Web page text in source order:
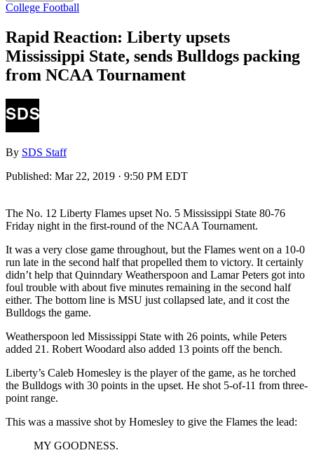
College Football
Rapid Reaction: Liberty upsets
Mississippi State, sends Bulldogs packing
from NCAA Tournament
By SDS Staff
Published: Mar 22, 2019 · 9:50 PM EDT
The No. 12 Liberty Flames upset No. 5 Mississippi State 80-76
Friday night in the first-round of the NCAA Tournament.
It was a very close game throughout, but the Flames went on a 10-0
run late in the second half that propelled them to victory. It certainly
didn’t help that Quinndary Weatherspoon and Lamar Peters got into
foul trouble with about five minutes remaining in the second half
either. The bottom line is MSU just collapsed late, and it cost the
Bulldogs the game.
Weatherspoon led Mississippi State with 26 points, while Peters
added 21. Robert Woodard also added 13 points off the bench.
Liberty’s Caleb Homesley is the player of the game, as he torched
the Bulldogs with 30 points in the upset. He shot 5-of-11 from three-
point range.
This was a massive shot by Homesley to give the Flames the lead:
MY GOODNESS.